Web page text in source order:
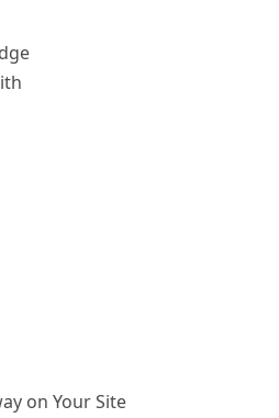
on Your Site